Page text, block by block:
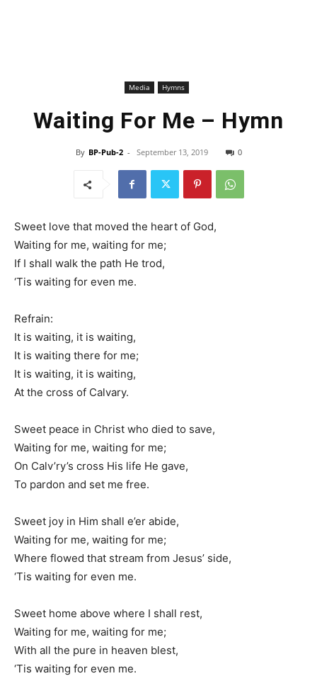
Media Hymns
Waiting For Me – Hymn
By BP-Pub-2 - September 13, 2019 0
Sweet love that moved the heart of God,
Waiting for me, waiting for me;
If I shall walk the path He trod,
‘Tis waiting for even me.
Refrain:
It is waiting, it is waiting,
It is waiting there for me;
It is waiting, it is waiting,
At the cross of Calvary.
Sweet peace in Christ who died to save,
Waiting for me, waiting for me;
On Calv’ry’s cross His life He gave,
To pardon and set me free.
Sweet joy in Him shall e’er abide,
Waiting for me, waiting for me;
Where flowed that stream from Jesus’ side,
‘Tis waiting for even me.
Sweet home above where I shall rest,
Waiting for me, waiting for me;
With all the pure in heaven blest,
‘Tis waiting for even me.